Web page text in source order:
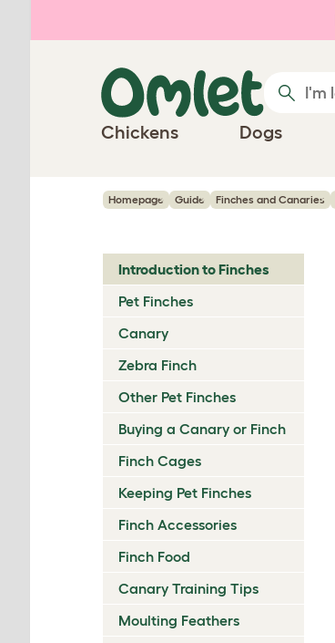
Chickens Dogs
Homepage Guide Finches and Canaries
Introduction to Finches
Pet Finches
Canary
Zebra Finch
Other Pet Finches
Buying a Canary or Finch
Finch Cages
Keeping Pet Finches
Finch Accessories
Finch Food
Canary Training Tips
Moulting Feathers